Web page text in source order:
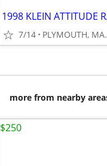
1998 KLEIN ATTITUDE
7/14 PLYMOUTH, MA.
more from nearby
$250